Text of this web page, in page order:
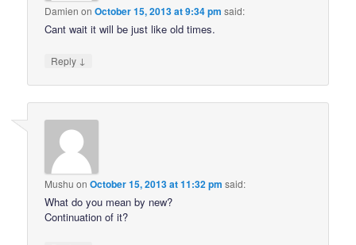
Damien onOctober 15, 2013 at 9:34 pm said:
Cant wait it will be just like old times.
Reply ↓
Mushu onOctober 15, 2013 at 11:32 pm said:
What do you mean by new?
Continuation of it?